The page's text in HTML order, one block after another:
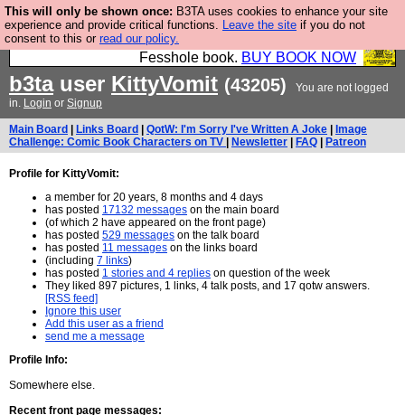
This will only be shown once: B3TA uses cookies to enhance your site
experience and provide critical functions. Leave the site if you do not
consent to this or read our policy.
Fesshole: The New FESStament is the Second
Coming the prophets predicted. Yes, it is the second
Fesshole book. BUY BOOK NOW
b3tauser KittyVomit (43205)
You are not logged
in. Login or Signup
Main Board Links Board QotW: I'm Sorry I've Written A Joke
Image
Challenge: Comic Book Characters on TV
Newsletter FAQ Patreon
Profile for KittyVomit:
a member for 20 years, 8 months and 4 days
has posted 17132 messages on the main board
(of which 2 have appeared on the front page)
has posted 529 messages on the talk board
has posted 11 messages on the links board
(including 7 links)
has posted 1 stories and 4 replies on question of the week
They liked 897 pictures, 1 links, 4 talk posts, and 17 qotw answers.
[RSS feed]
Ignore this user
Add this user as a friend
send me a message
Profile Info:
Somewhere else.
Recent front page messages: